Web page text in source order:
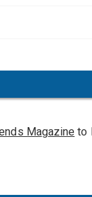
Magazineto